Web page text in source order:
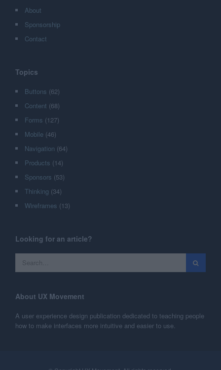
About
Sponsorship
Contact
Topics
Buttons (62)
Content (68)
Forms (127)
Mobile (46)
Navigation (64)
Products (14)
Sponsors (53)
Thinking (34)
Wireframes (13)
Looking for an article?
About UX Movement
A user experience design publication dedicated to teaching people
how to make interfaces more intuitive and easier to use.